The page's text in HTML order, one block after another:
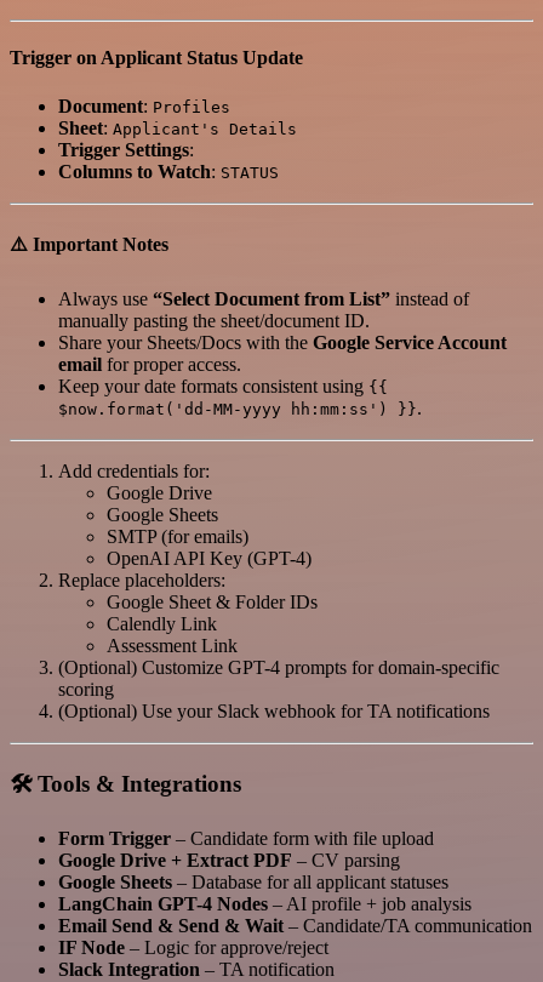
Trigger on Applicant Status Update
Document: Profiles
Sheet: Applicant's Details
Trigger Settings:
Columns to Watch: STATUS
⚠️ Important Notes
Always use “Select Document from List” instead of
manually pasting the sheet/document ID.
Share your Sheets/Docs with the Google Service Account
email for proper access.
Keep your date formats consistent using {{
$now.format('dd-MM-yyyy hh:mm:ss') }}.
Add credentials for:
Google Drive
Google Sheets
SMTP (for emails)
OpenAI API Key (GPT-4)
Replace placeholders:
Google Sheet & Folder IDs
Calendly Link
Assessment Link
(Optional) Customize GPT-4 prompts for domain-specific
scoring
(Optional) Use your Slack webhook for TA notifications
🛠️ Tools & Integrations
Form Trigger – Candidate form with file upload
Google Drive + Extract PDF – CV parsing
Google Sheets – Database for all applicant statuses
LangChain GPT-4 Nodes – AI profile + job analysis
Email Send & Send & Wait– Candidate/TA communication
IF Node – Logic for approve/reject
Slack Integration – TA notification